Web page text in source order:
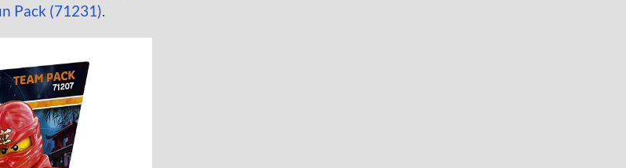
Pack (71231).